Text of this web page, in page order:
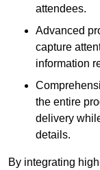
attendees.
Advanced
capture
information
the entire
delivery
details.
By integrating